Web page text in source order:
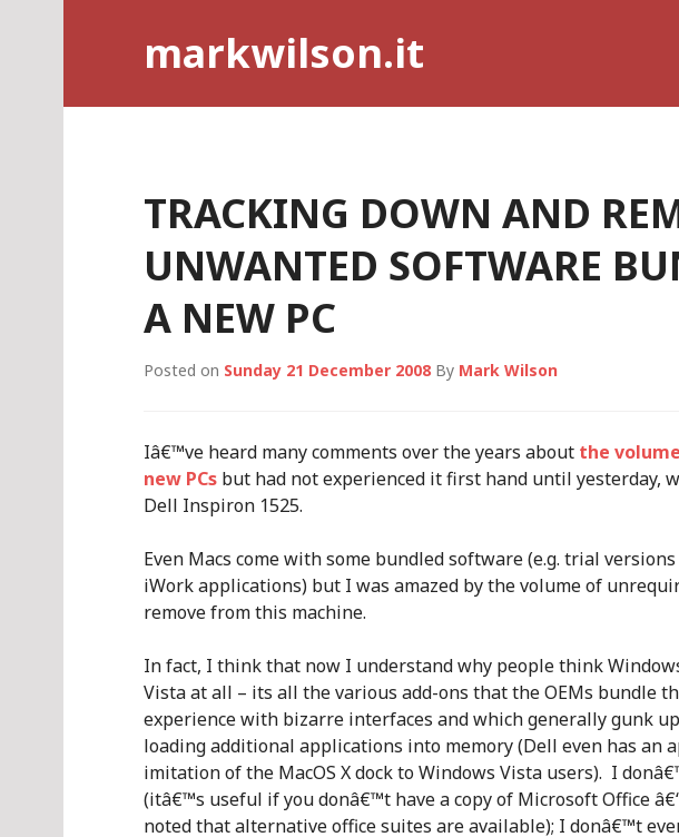
markwilson.it
TRACKING DOWN AND
UNWANTED SOFTWARE
A NEW PC
Posted on Sunday 21 December 2008 By Mark Wilson
Iâ€™ve heard many comments over the years about the
new PCs but had not experienced it first hand until yesterday,
Dell Inspiron 1525.
Even Macs come with some bundled software (e.g. trial
iWork applications) but I was amazed by the volume of
remove from this machine.
In fact, I think that now I understand why people think
Vista at all – its all the various add-ons that the OEMs bundle
experience with bizarre interfaces and which generally gunk
loading additional applications into memory (Dell even has an
imitation of the MacOS X dock to Windows Vista users). I
(itâ€™s useful if you donâ€™t have a copy of Microsoft Office
noted that alternative office suites are available); I donâ€™t